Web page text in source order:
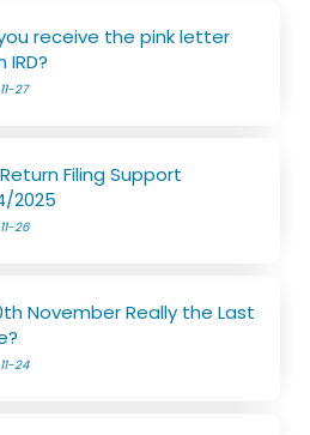
receive the pink letter
IRD?
27
Filing Support
2025
26
November Really the Last
24